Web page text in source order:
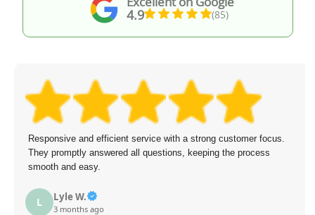
4.9 (85)
Responsive and efficient service with a strong customer focus.
They promptly answered all questions, keeping the process
smooth and easy.
L Lyle W.
3 months ago